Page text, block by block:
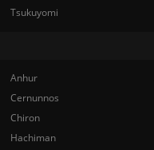
Tsukuyomi
Anhur
Cernunnos
Chiron
Hachiman